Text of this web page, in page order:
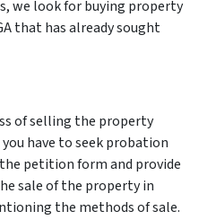
we look for buying property
that has already sought
of selling the property
have to seek probation
petition form and provide
sale of the property in
the methods of sale.